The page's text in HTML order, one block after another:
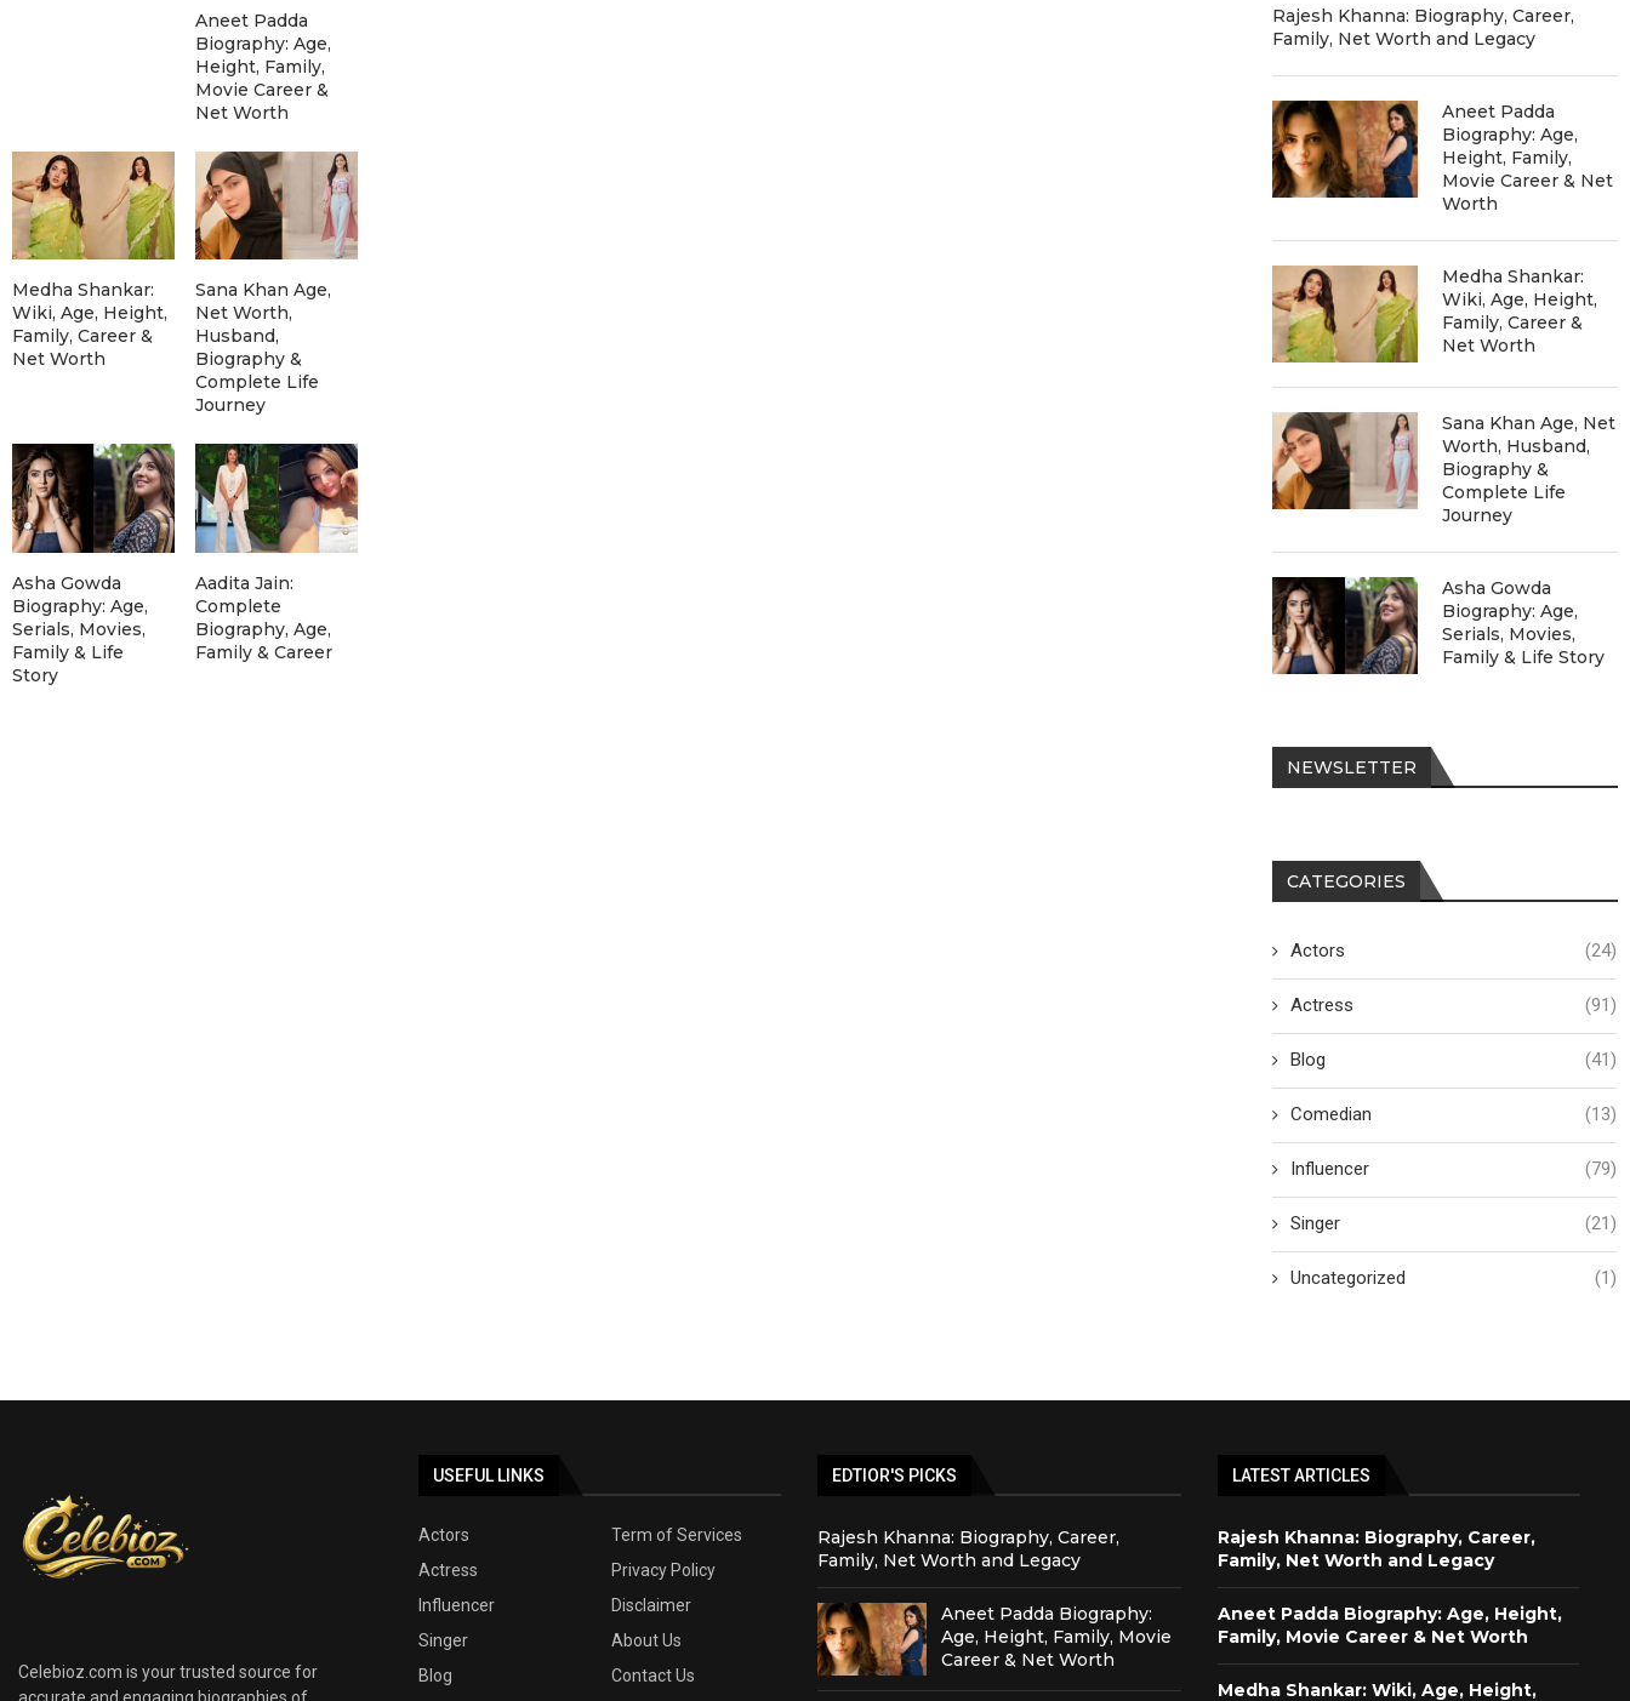
Rajesh Khanna: Biography, Career,
Family, Net Worth and Legacy
Aneet Padda
Biography: Age,
Height, Family,
Movie Career & Net
Worth
Medha Shankar:
Wiki, Age, Height,
Family, Career &
Net Worth
Sana Khan Age, Net
Worth, Husband,
Biography &
Complete Life
Journey
Asha Gowda
Biography: Age,
Serials, Movies,
Family & Life Story
NEWSLETTER
CATEGORIES
Actors (24)
Actress (91)
Blog (41)
Comedian (13)
Influencer (79)
Singer (21)
Uncategorized (1)
Aneet Padda
Biography: Age,
Height, Family,
Movie Career &
Net Worth
Medha Shankar:
Wiki, Age, Height,
Family, Career &
Net Worth
Sana Khan Age,
Net Worth,
Husband,
Biography &
Complete Life
Journey
Asha Gowda
Biography: Age,
Serials, Movies,
Family & Life
Story
Aadita Jain:
Complete
Biography, Age,
Family & Career
Celebioz.com is your trusted source for
accurate and engaging biographies of
USEFUL LINKS
Actors
Term of Services
Actress
Privacy Policy
Influencer
Disclaimer
Singer
About Us
Blog
Contact Us
EDTIOR'S PICKS
Rajesh Khanna: Biography, Career,
Family, Net Worth and Legacy
Aneet Padda Biography:
Age, Height, Family, Movie
Career & Net Worth
LATEST ARTICLES
Rajesh Khanna: Biography, Career,
Family, Net Worth and Legacy
Aneet Padda Biography: Age, Height,
Family, Movie Career & Net Worth
Medha Shankar: Wiki, Age, Height,